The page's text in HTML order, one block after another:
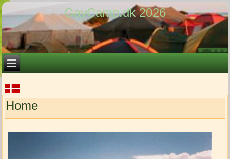
GayCamp.dk 2026
Home